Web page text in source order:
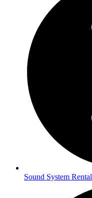
Sound System Rental